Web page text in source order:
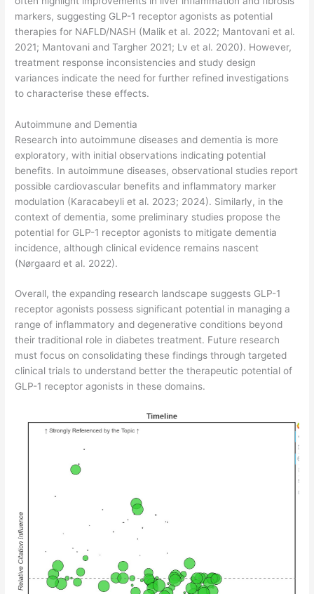
markers, suggesting GLP-1 receptor agonists as potential
therapies for NAFLD/NASH (Malik et al. 2022; Mantovani et al.
2021; Mantovani and Targher 2021; Lv et al. 2020). However,
treatment response inconsistencies and study design
variances indicate the need for further refined investigations
to characterise these effects.
Autoimmune and Dementia
Research into autoimmune diseases and dementia is more
exploratory, with initial observations indicating potential
benefits. In autoimmune diseases, observational studies report
possible cardiovascular benefits and inflammatory marker
modulation (Karacabeyli et al. 2023; 2024). Similarly, in the
context of dementia, some preliminary studies propose the
potential for GLP-1 receptor agonists to mitigate dementia
incidence, although clinical evidence remains nascent
(Nørgaard et al. 2022).
Overall, the expanding research landscape suggests GLP-1
receptor agonists possess significant potential in managing a
range of inflammatory and degenerative conditions beyond
their traditional role in diabetes treatment. Future research
must focus on consolidating these findings through targeted
clinical trials to understand better the therapeutic potential of
GLP-1 receptor agonists in these domains.